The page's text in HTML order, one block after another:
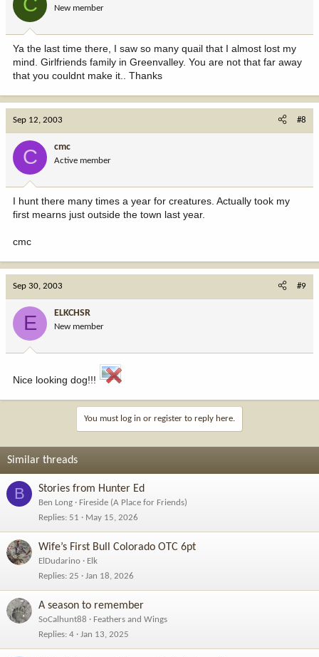
C New member
Ya the last time there, I saw so many quail that I almost lost my
mind. Girlfriends family in Greenvalley. You are not that far away
that you couldnt make it.. Thanks
Sep 12, 2003 #8
C cmc
Active member
I hunt there many times a year for creatures. Actually took my
first mearns just outside the town last year.
cmc
Sep 30, 2003 #9
E ELKCHSR
New member
Nice looking dog!!!
You must log in or register to reply here.
Similar threads
B Stories from Hunter Ed
Ben Long
Fireside (A Place for Friends)
Replies 51 May 15, 2026
Wife’s First Bull Colorado OTC 6pt
ElDudarino
Elk
Replies 25 Jan 18, 2026
A season to remember
SoCalhunt88
Feathers and Wings
Replies 4 Jan 13, 2025